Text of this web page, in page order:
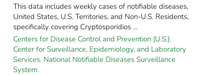
This data includes weekly cases of notifiable diseases,
United States, U.S. Territories, and Non-U.S. Residents,
specifically covering Cryptosporidios ...
Centers for Disease Control and Prevention (U.S.).
Center for Surveillance, Epidemiology, and Laboratory
Services. National Notifiable Diseases Surveillance
System.